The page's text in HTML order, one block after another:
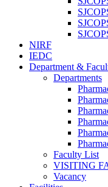
NIRF
IEDC
Department &
Departments
Faculty List
VISITING
Vacancy